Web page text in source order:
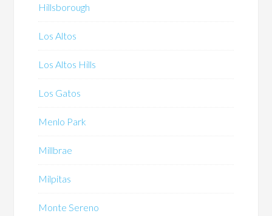
Hillsborough
Los Altos
Los Altos Hills
Los Gatos
Menlo Park
Millbrae
Milpitas
Monte Sereno